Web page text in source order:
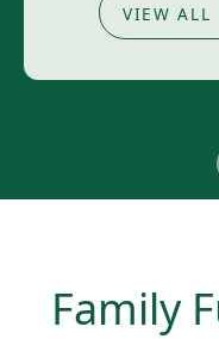
VIEW ALL
Family